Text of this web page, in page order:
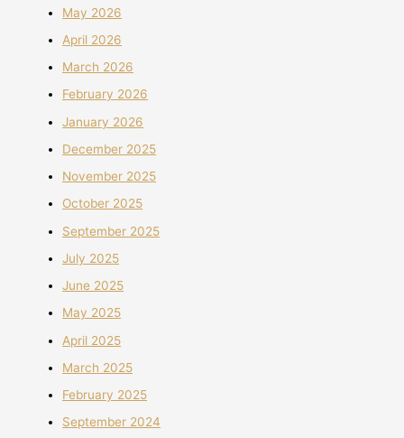
May 2026
April 2026
March 2026
February 2026
January 2026
December 2025
November 2025
October 2025
September 2025
July 2025
June 2025
May 2025
April 2025
March 2025
February 2025
September 2024